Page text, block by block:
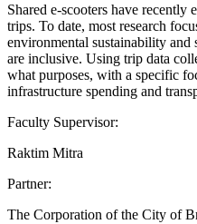
Shared e-scooters have
trips. To date, most research
environmental sustainability
are inclusive. Using trip data
what purposes, with a specific
infrastructure spending and
Faculty Supervisor:
Raktim Mitra
Partner:
The Corporation of the City of